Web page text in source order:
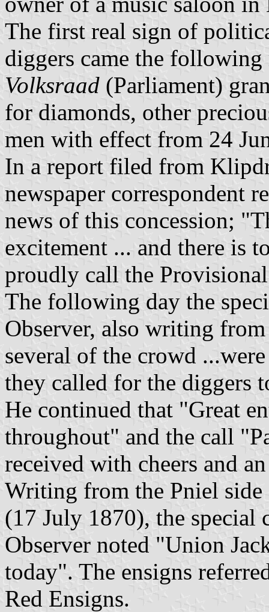
The first real sign of
diggers came the
Volksraad (Parliament)
for diamonds, other
men with effect from 24
In a report filed from
newspaper correspondent
news of this concession;
excitement ... and there is
proudly call the
The following day the
Observer, also writing
several of the crowd
they called for the diggers
He continued that "Great
throughout" and the call
received with cheers and
Writing from the Pniel
(17 July 1870), the special
Observer noted "Union
today". The ensigns
Red Ensigns.